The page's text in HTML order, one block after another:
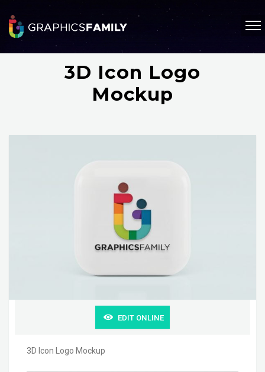
3D Icon Logo
Mockup
EDIT ONLINE
3D Icon Logo Mockup